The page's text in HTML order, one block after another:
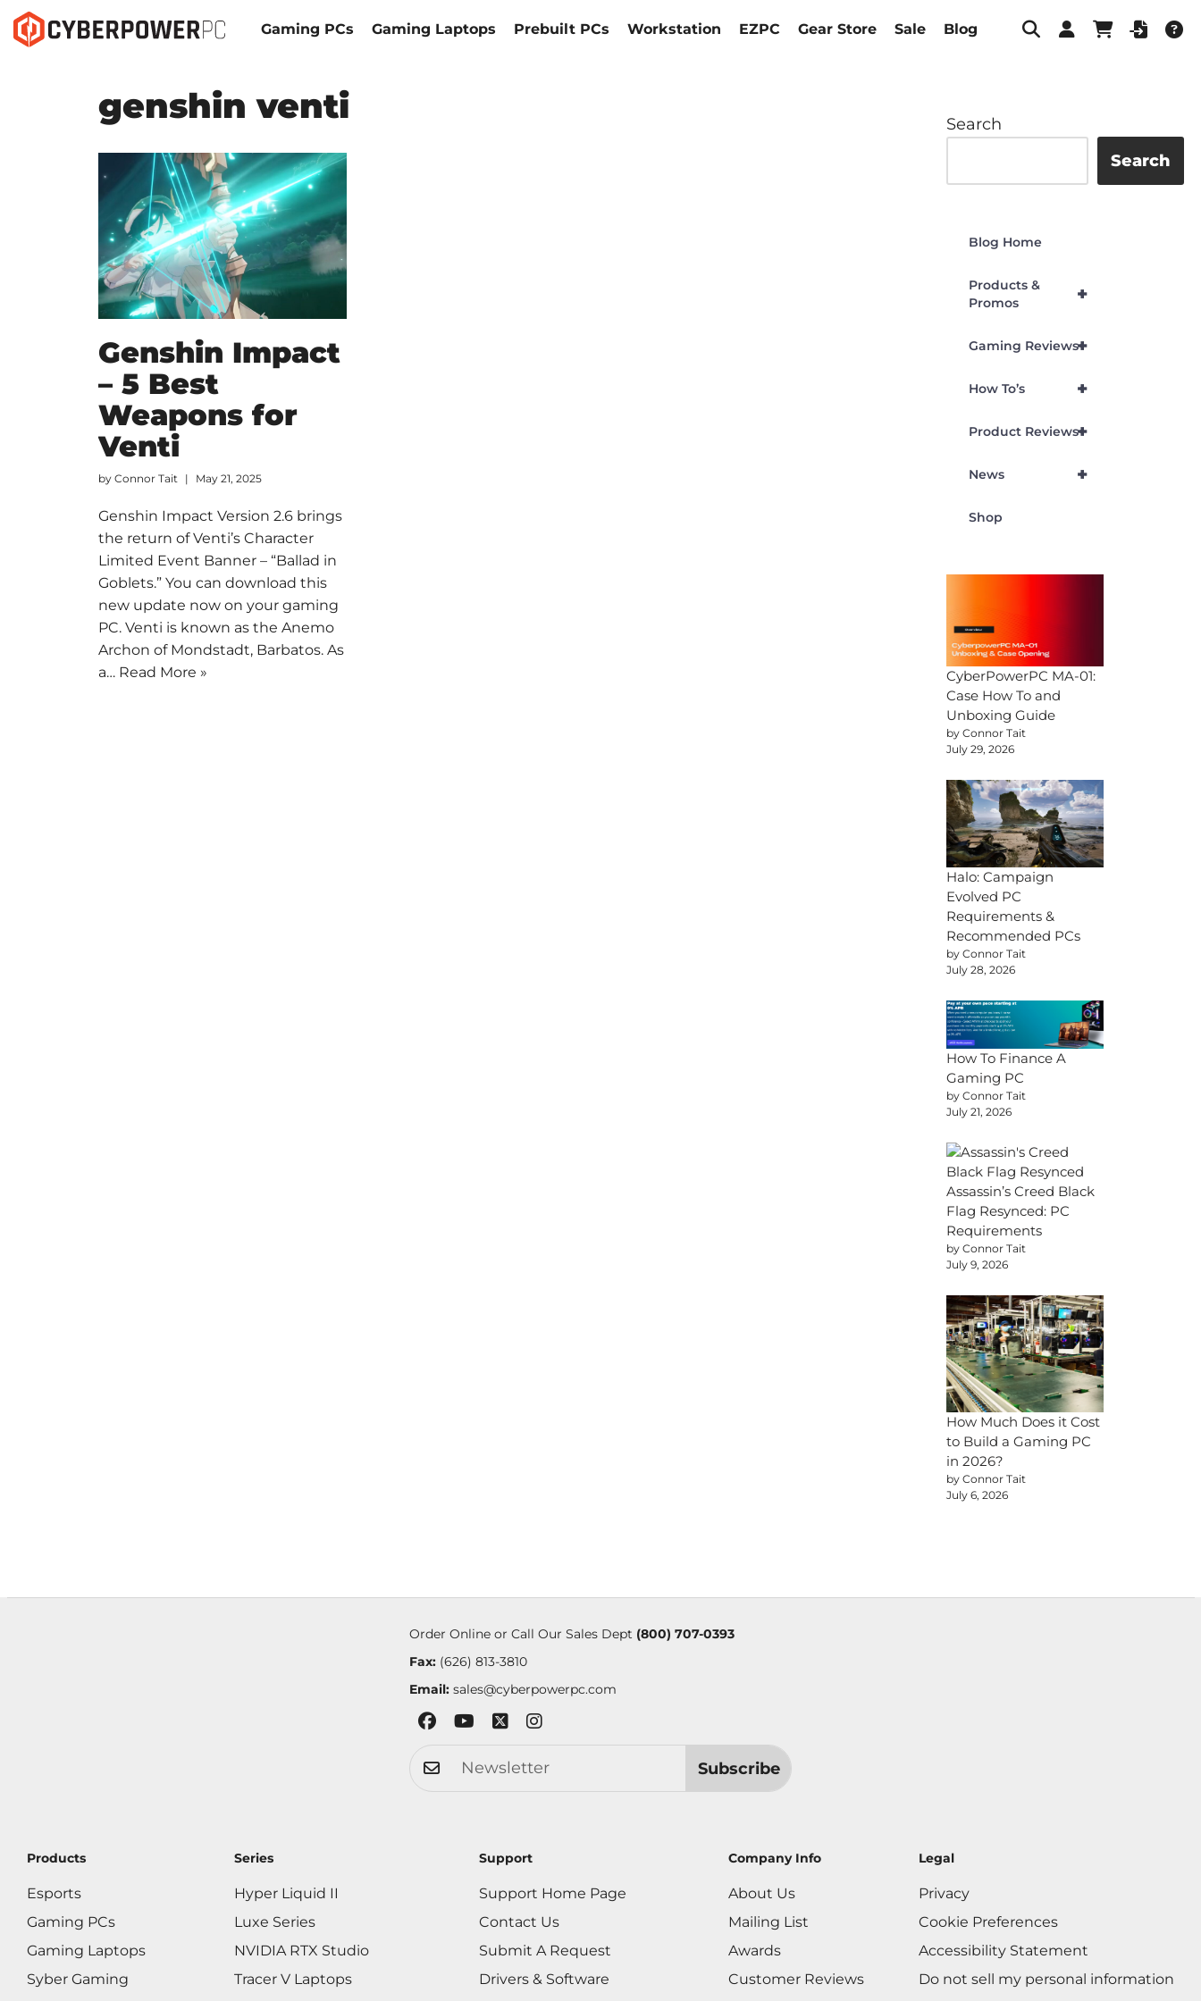
Gaming PCs Gaming Laptops Prebuilt PCs Workstation EZPC Gear Store Sale Blog
genshin venti
Genshin Impact
– 5 Best
Weapons for
Venti
by Connor Tait May 21, 2025
Genshin Impact Version 2.6 brings
the return of Venti’s Character
Limited Event Banner – “Ballad in
Goblets.” You can download this
new update now on your gaming
PC. Venti is known as the Anemo
Archon of Mondstadt, Barbatos. As
a… Read More »
Search
Search
Blog Home
+
Products &
Promos
+
Gaming Reviews
+
How To’s
+
Product Reviews
+
News
Shop
CyberPowerPC MA-01:
Case How To and
Unboxing Guide
by Connor Tait
July 29, 2026
Halo: Campaign
Evolved PC
Requirements &
Recommended PCs
by Connor Tait
July 28, 2026
How To Finance A
Gaming PC
by Connor Tait
July 21, 2026
Assassin’s Creed Black
Flag Resynced: PC
Requirements
by Connor Tait
July 9, 2026
How Much Does it Cost
to Build a Gaming PC
in 2026?
by Connor Tait
July 6, 2026
Order Online or Call Our Sales Dept (800) 707-0393
Fax:(626) 813-3810
Email: sales@cyberpowerpc.com
Subscribe
Products
Esports
Gaming PCs
Gaming Laptops
Syber Gaming
Series
Hyper Liquid II
Luxe Series
NVIDIA RTX Studio
Tracer V Laptops
Support
Support Home Page
Contact Us
Submit A Request
Drivers & Software
Company Info
About Us
Mailing List
Awards
Customer Reviews
Legal
Privacy
Cookie Preferences
Accessibility Statement
Do not sell my personal information